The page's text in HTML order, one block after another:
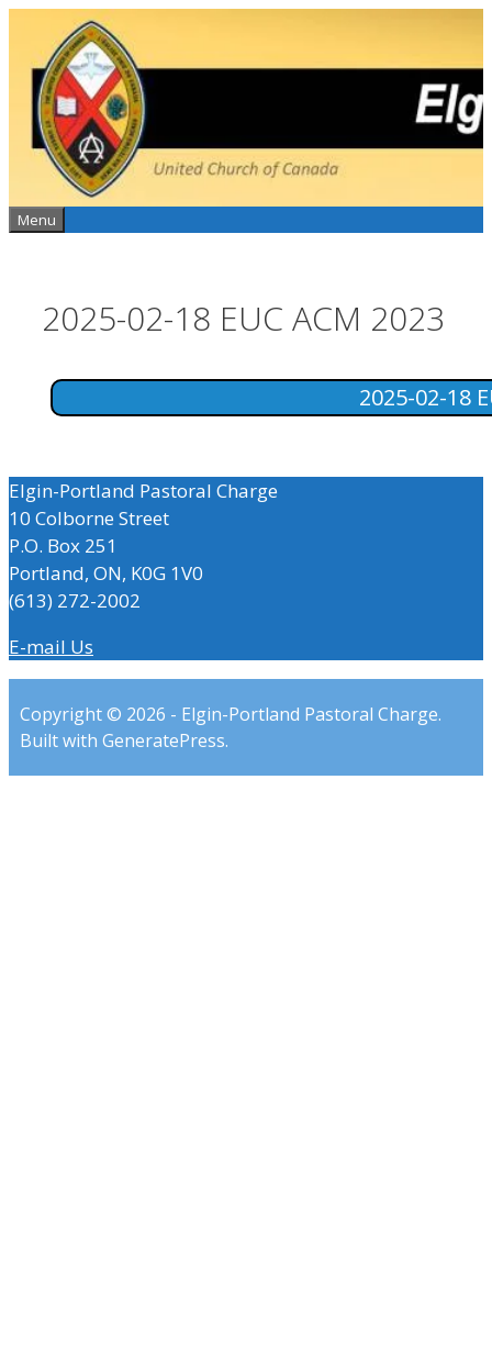
content
Menu
2025-02-18 EUC ACM 2023
2025-02-18
Elgin-Portland Pastoral Charge
10 Colborne Street
P.O. Box 251
Portland, ON, K0G 1V0
(613) 272-2002
E-mail Us
Copyright © 2026 - Elgin-Portland Pastoral Charge.
Built with GeneratePress.